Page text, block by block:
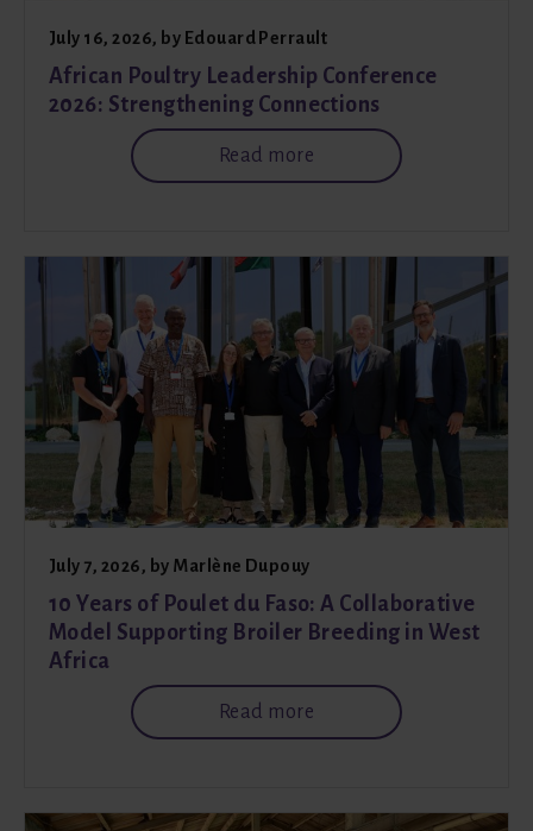
July 16, 2026, by Edouard Perrault
African Poultry Leadership Conference
2026: Strengthening Connections
Read more
July 7, 2026, by Marlène Dupouy
10 Years of Poulet du Faso: A Collaborative
Model Supporting Broiler Breeding in West
Africa
Read more